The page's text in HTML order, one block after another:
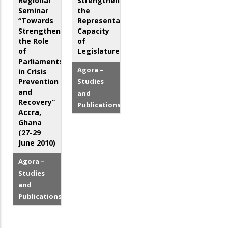
Seminar
“Towards
Strengthening
the Role
of
Parliaments
in Crisis
Prevention
and
Recovery”
Accra,
Ghana
(27-29
June 2010)
Agora –
Studies
and
Publications
the
Representative
Capacity
of
Legislatures
Agora –
Studies
and
Publications